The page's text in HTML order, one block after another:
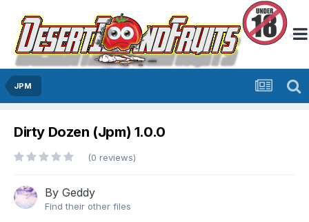
JPM
Dirty Dozen (Jpm) 1.0.0
(0 reviews)
By Geddy
Find their other files